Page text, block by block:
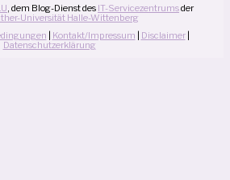
, dem Blog-Dienst des IT-Servicezentrumsder
Universität Halle-Wittenberg
Kontakt/Impressum Disclaimer|
Datenschutzerklärung